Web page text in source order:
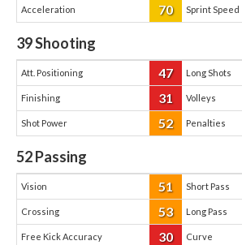
Acceleration 70 Sprint Speed
39Shooting
Att. Positioning 47 Long Shots
Finishing 31 Volleys
Shot Power 52 Penalties
52Passing
Vision 51 Short Pass
Crossing 53 Long Pass
Free Kick Accuracy 30 Curve